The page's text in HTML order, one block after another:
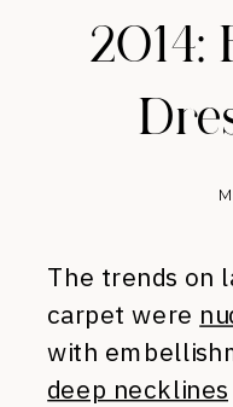
2014:
The trends on
carpet were
with
deep necklines